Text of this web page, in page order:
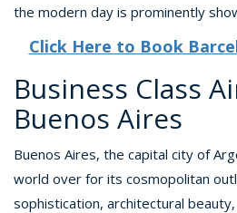
the modern day is prominently
Click Here to Book
Business Class
Buenos Aires
Buenos Aires, the capital city of
world over for its cosmopolitan
sophistication, architectural